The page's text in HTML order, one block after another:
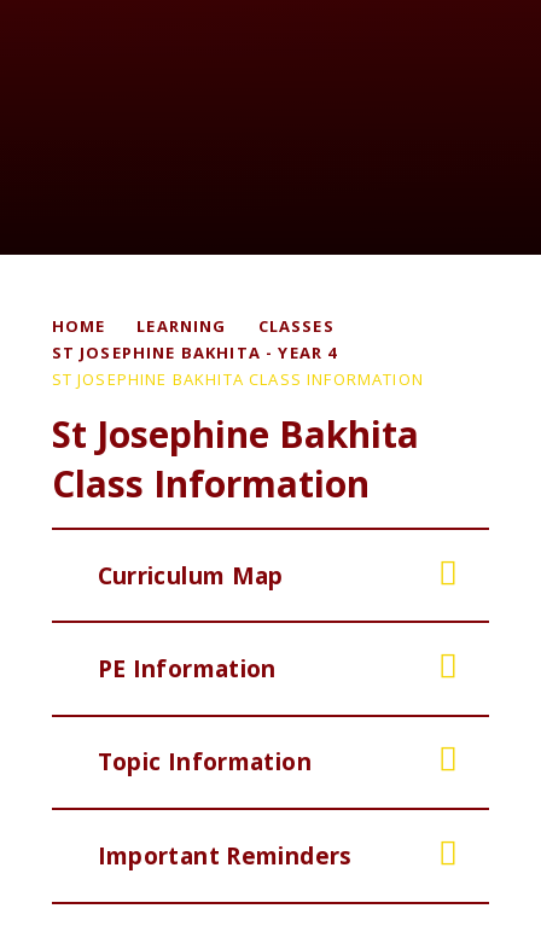
HOME LEARNING
CLASSES
ST JOSEPHINE BAKHITA - YEAR 4
ST JOSEPHINE BAKHITA CLASS INFORMATION
St Josephine Bakhita
Class Information
Curriculum Map
PE Information
Topic Information
Important Reminders